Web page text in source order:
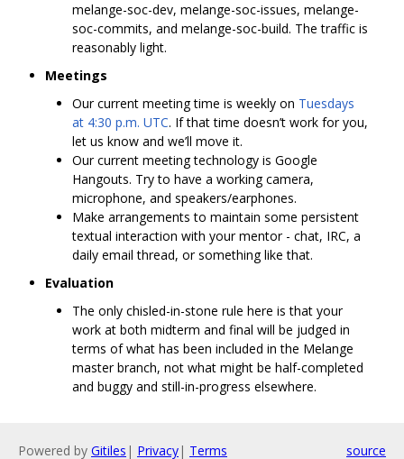
melange-soc-dev, melange-soc-issues, melange-
soc-commits, and melange-soc-build. The traffic is
reasonably light.
Meetings
Our current meeting time is weekly on Tuesdays
at 4:30 p.m. UTC. If that time doesn’t work for you,
let us know and we’ll move it.
Our current meeting technology is Google
Hangouts. Try to have a working camera,
microphone, and speakers/earphones.
Make arrangements to maintain some persistent
textual interaction with your mentor - chat, IRC, a
daily email thread, or something like that.
Evaluation
The only chisled-in-stone rule here is that your
work at both midterm and final will be judged in
terms of what has been included in the Melange
master branch, not what might be half-completed
and buggy and still-in-progress elsewhere.
Powered by Gitiles | Privacy| Terms source